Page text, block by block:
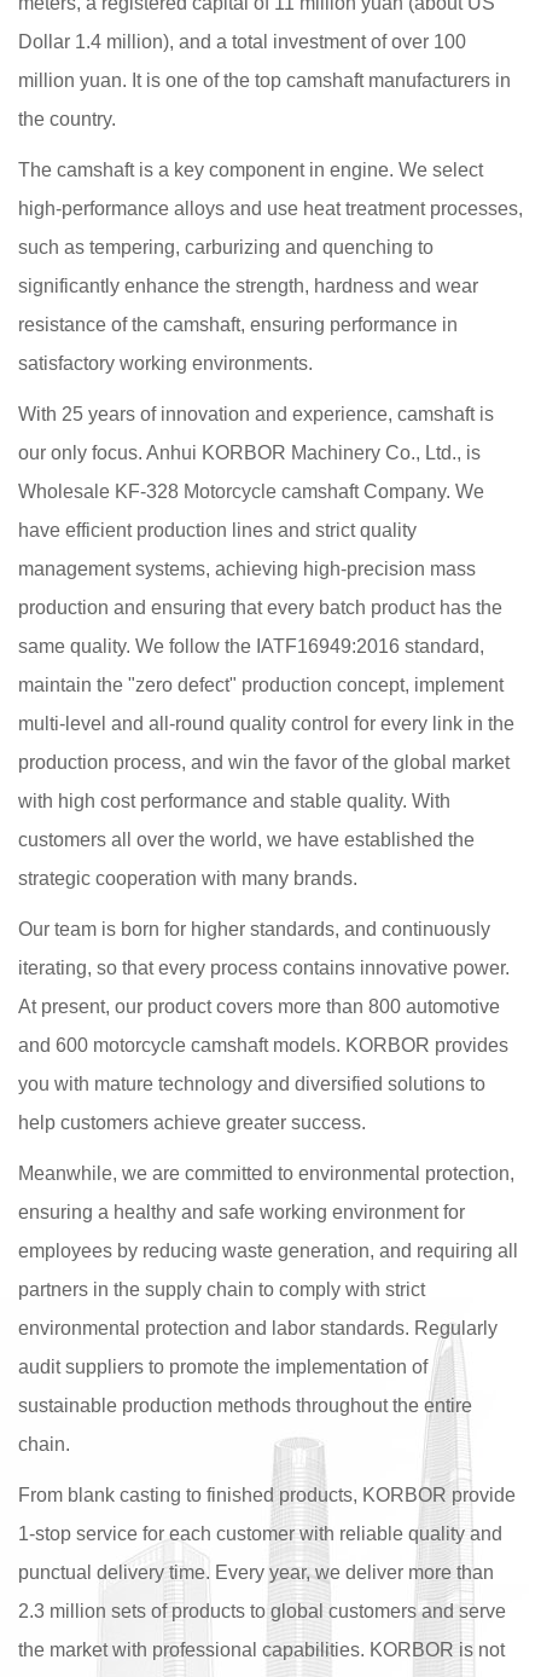
Dollar 1.4 million), and a total investment of over 100
million yuan. It is one of the top camshaft manufacturers in
the country.
The camshaft is a key component in engine. We select
high-performance alloys and use heat treatment processes,
such as tempering, carburizing and quenching to
significantly enhance the strength, hardness and wear
resistance of the camshaft, ensuring performance in
satisfactory working environments.
With 25 years of innovation and experience, camshaft is
our only focus. Anhui KORBOR Machinery Co., Ltd., is
Wholesale KF-328 Motorcycle camshaft Company. We
have efficient production lines and strict quality
management systems, achieving high-precision mass
production and ensuring that every batch product has the
same quality. We follow the IATF16949:2016 standard,
maintain the "zero defect" production concept, implement
multi-level and all-round quality control for every link in the
production process, and win the favor of the global market
with high cost performance and stable quality. With
customers all over the world, we have established the
strategic cooperation with many brands.
Our team is born for higher standards, and continuously
iterating, so that every process contains innovative power.
At present, our product covers more than 800 automotive
and 600 motorcycle camshaft models. KORBOR provides
you with mature technology and diversified solutions to
help customers achieve greater success.
Meanwhile, we are committed to environmental protection,
ensuring a healthy and safe working environment for
employees by reducing waste generation, and requiring all
partners in the supply chain to comply with strict
environmental protection and labor standards. Regularly
audit suppliers to promote the implementation of
sustainable production methods throughout the entire
chain.
From blank casting to finished products, KORBOR provide
1-stop service for each customer with reliable quality and
punctual delivery time. Every year, we deliver more than
2.3 million sets of products to global customers and serve
the market with professional capabilities. KORBOR is not